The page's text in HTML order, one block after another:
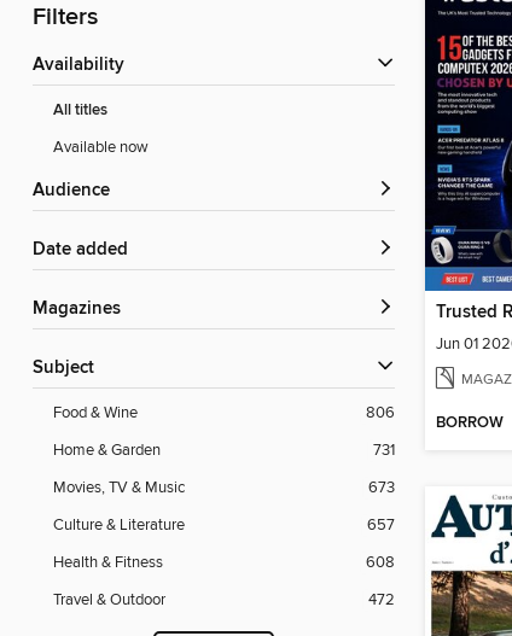
Filters
Availability
All titles
Available now
Audience
Date added
Magazines
Subject
Food & Wine
806
Home & Garden
731
Movies, TV & Music
673
Culture & Literature
657
Health & Fitness
608
Travel & Outdoor
472
Trusted
Jun 01
BORROW